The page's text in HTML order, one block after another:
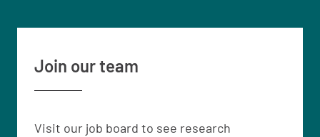
Join our team
Visit our job board to see research